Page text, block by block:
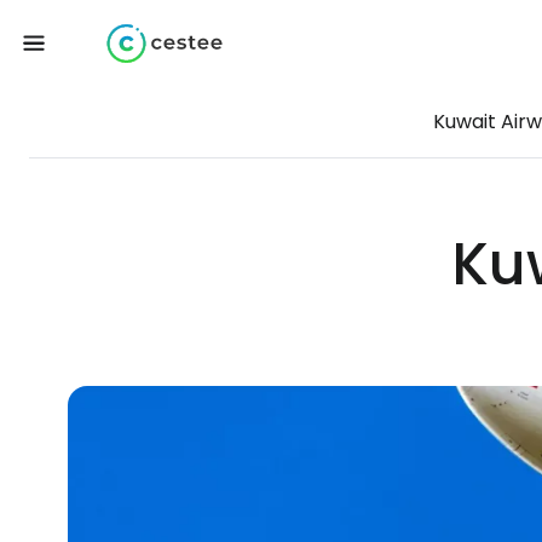
Kuwait